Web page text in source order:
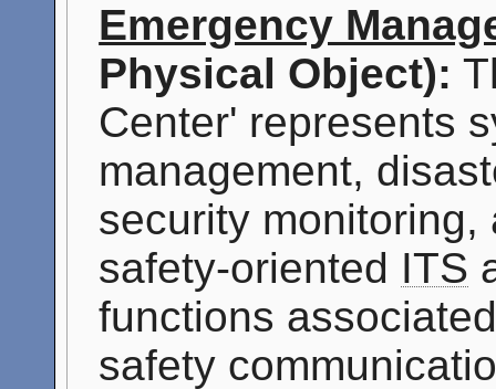
Emergency
Physical Object):
Center' represents
management,
security
safety-oriented ITS
functions
safety